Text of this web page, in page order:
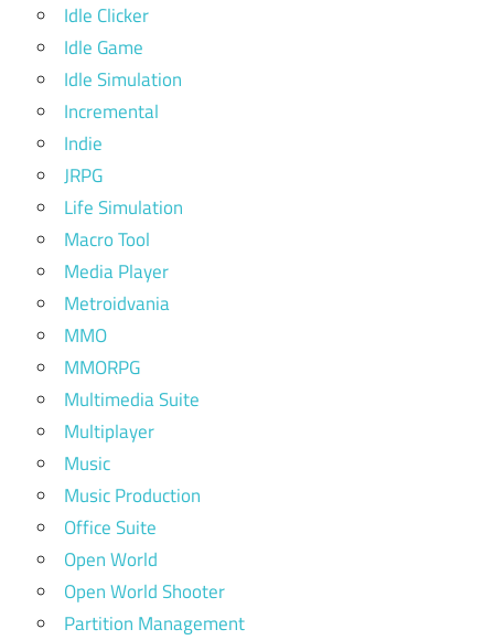
Idle Clicker
Idle Game
Idle Simulation
Incremental
Indie
JRPG
Life Simulation
Macro Tool
Media Player
Metroidvania
MMO
MMORPG
Multimedia Suite
Multiplayer
Music
Music Production
Office Suite
Open World
Open World Shooter
Partition Management